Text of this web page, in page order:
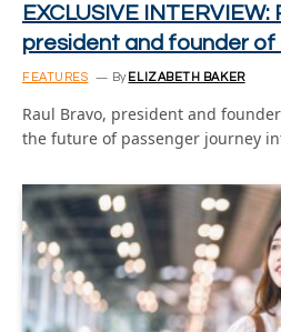
EXCLUSIVE INTERVIEW:
president and founder of
FEATURES By ELIZABETH BAKER
Raul Bravo, president and
the future of passenger journey